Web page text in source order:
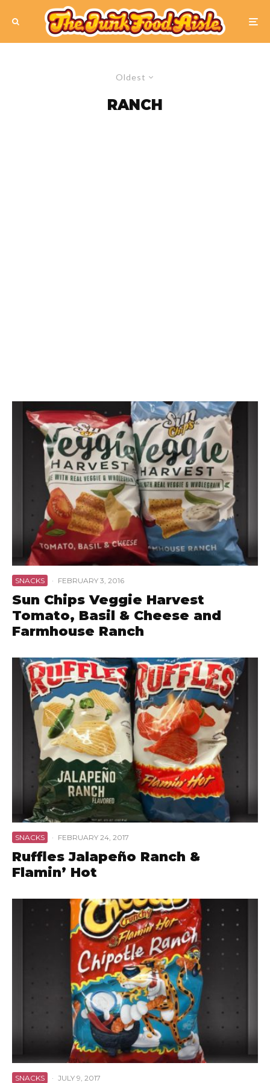
Oldest
RANCH
SNACKS · FEBRUARY 3, 2016
Sun Chips Veggie Harvest
Tomato, Basil & Cheese and
Farmhouse Ranch
SNACKS · FEBRUARY 24, 2017
Ruffles Jalapeño Ranch &
Flamin’ Hot
SNACKS · JULY 9, 2017